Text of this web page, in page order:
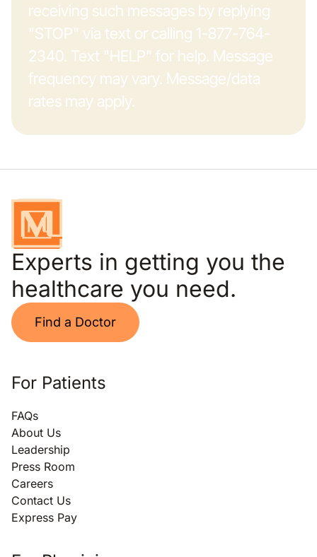
receiving such messages by replying
"STOP" via text or calling 1-877-764-
2340. Text "HELP" for help. Message
frequency may vary. Message/data
rates may apply.
Experts in getting you the
healthcare you need.
Find a Doctor
For Patients
FAQs
About Us
Leadership
Press Room
Careers
Contact Us
Express Pay